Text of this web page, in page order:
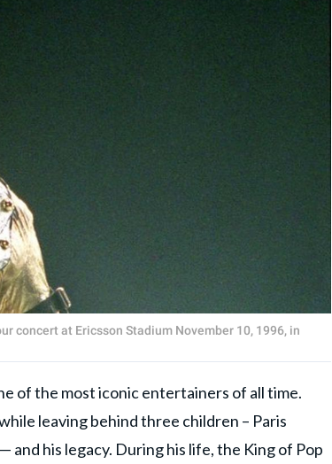
concert at Ericsson Stadium November 10, 1996, in
of the most iconic entertainers of all time.
leaving behind three children – Paris
and his legacy. During his life, the King of Pop